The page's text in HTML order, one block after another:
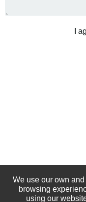
I
We use our own
browsing
using our